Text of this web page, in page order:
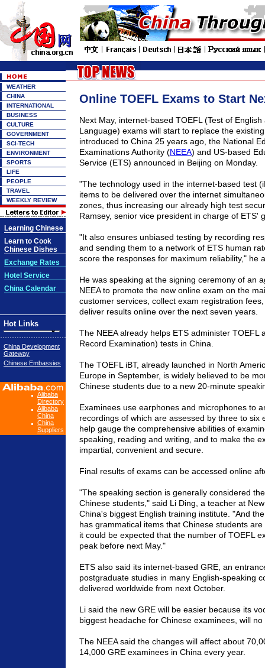
WEATHER
CHINA
INTERNATIONAL
BUSINESS
CULTURE
GOVERNMENT
SCI-TECH
ENVIRONMENT
SPORTS
LIFE
PEOPLE
TRAVEL
WEEKLY REVIEW
Learning Chinese
Learn to Cook
Chinese Dishes
Exchange Rates
Hotel Service
China Calendar
Hot Links
China Development
Gateway
Chinese Embassies
Alibaba
Directory
Alibaba
China
China
Suppliers
Online TOEFL Exams to Start
Next May, internet-based TOEFL (Test of
Language) exams will start to replace the
introduced to China 25 years ago, the National
Examinations Authority (NEEA) and US-based
Service (ETS) announced in Beijing on Monday.
"The technology used in the internet-based test
items to be delivered over the internet
zones, thus increasing our already high test
Ramsey, senior vice president in charge of ETS'
"It also ensures unbiased testing by recording
and sending them to a network of ETS human
score the responses for maximum reliability," he
He was speaking at the signing ceremony of an
NEEA to promote the new online exam on the
customer services, collect exam registration
deliver results online over the next seven years.
The NEEA already helps ETS administer TOEFL
Record Examination) tests in China
The TOEFL iBT, already launched in North
Europein September, is widely believed to be
Chinese students due to a new 20-minute
Examinees use earphones and microphones to
recordings of which are assessed by three to six
help gauge the comprehensive abilities of
speaking, reading and writing, and to make the
impartial, convenient and secure.
Final results of exams can be accessed online
"The speaking section is generally considered
Chinese students," said Li Ding, a teacher at
China's biggest English training institute. "And
has grammatical items that Chinese students
it could be expected that the number of TOEFL
peak before next May."
ETS also said its internet-based GRE, an
postgraduate studies in many English-speaking
delivered worldwide from next October.
Li said the new GRE will be easier because its
biggest headache for Chinese examinees, will
The NEEA said the changes will affect about
14,000 GRE examinees in China every year.